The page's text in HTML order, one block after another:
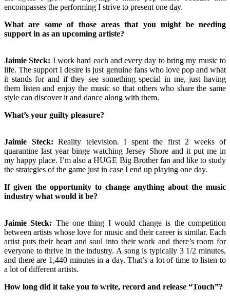
encompasses the performing I strive to present one day.
What are some of those areas that you might be needing
support in as an upcoming artiste?
Jaimie Steck: I work hard each and every day to bring my music to
life. The support I desire is just genuine fans who love pop and what
it stands for and if they see something special in me, just having
them listen and enjoy the music so that others who share the same
style can discover it and dance along with them.
What’s your guilty pleasure?
Jaimie Steck: Reality television. I spent the first 2 weeks of
quarantine last year binge watching Jersey Shore and it put me in
my happy place. I’m also a HUGE Big Brother fan and like to study
the strategies of the game just in case I end up playing one day.
If given the opportunity to change anything about the music
industry what would it be?
Jaimie Steck: The one thing I would change is the competition
between artists whose love for music and their career is similar. Each
artist puts their heart and soul into their work and there’s room for
everyone to thrive in the industry. A song is typically 3 1/2 minutes,
and there are 1,440 minutes in a day. That’s a lot of time to listen to
a lot of different artists.
How long did it take you to write, record and release “Touch”?